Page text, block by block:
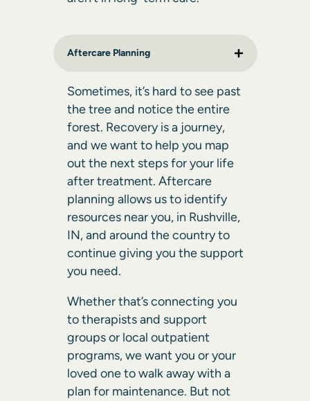
Aftercare Planning
Sometimes, it’s hard to see past
the tree and notice the entire
forest. Recovery is a journey,
and we want to help you map
out the next steps for your life
after treatment. Aftercare
planning allows us to identify
resources near you, in Rushville,
IN, and around the country to
continue giving you the support
you need.
Whether that’s connecting you
to therapists and support
groups or local outpatient
programs, we want you or your
loved one to walk away with a
plan for maintenance. But not